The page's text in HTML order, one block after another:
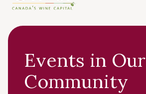
Events in Our
Community